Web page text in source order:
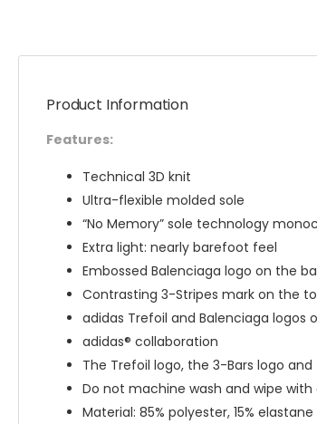
Product Information
Features:
Technical 3D knit
Ultra-flexible molded sole
“No Memory” sole technology
Extra light: nearly barefoot feel
Embossed Balenciaga logo on the
Contrasting 3-Stripes mark on the
adidas Trefoil and Balenciaga logos
adidas® collaboration
The Trefoil logo, the 3-Bars logo
Do not machine wash and wipe
Material: 85% polyester, 15% elastane